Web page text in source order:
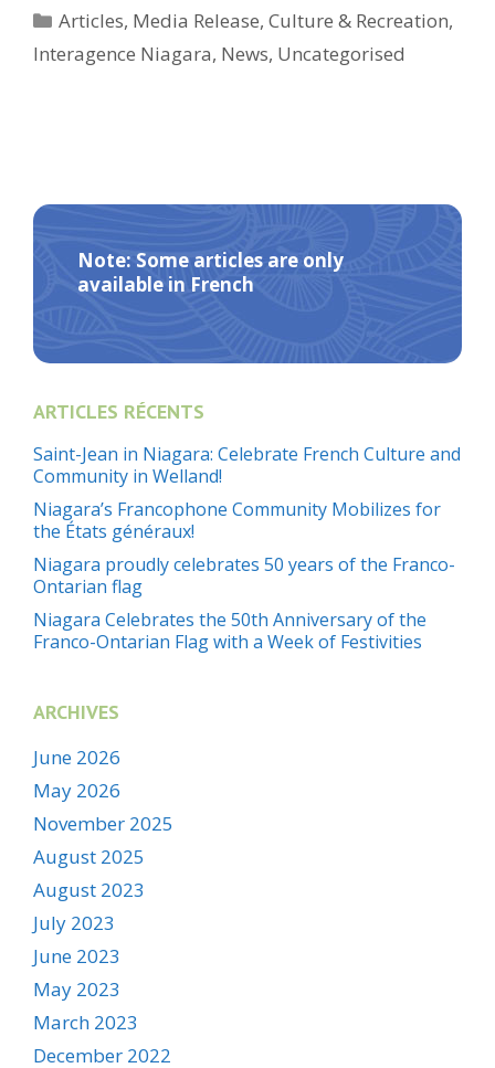
Categories
Articles, Media Release,Culture & Recreation,
Interagence Niagara, News, Uncategorised
Note: Some articles are only
available in French
ARTICLES RÉCENTS
Saint-Jean in Niagara: Celebrate French Culture and
Community in Welland!
Niagara’s Francophone Community Mobilizes for
the États généraux!
Niagara proudly celebrates 50 years of the Franco-
Ontarian flag
Niagara Celebrates the 50th Anniversary of the
Franco-Ontarian Flag with a Week of Festivities
ARCHIVES
June 2026
May 2026
November 2025
August 2025
August 2023
July 2023
June 2023
May 2023
March 2023
December 2022